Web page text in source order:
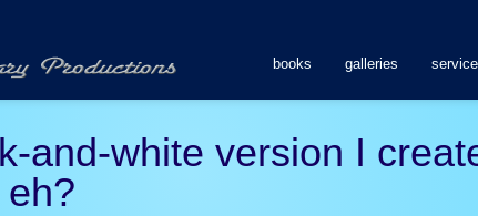
books galleries
and-white version I